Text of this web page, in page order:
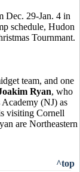
Dec. 29-Jan. 4 in
schedule, Hudon
Tournmant.
team, and one
Ryan, who
(NJ) as
visiting Cornell
are Northeastern
^top